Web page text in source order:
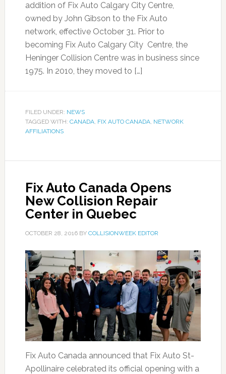
addition of Fix Auto Calgary City Centre,
owned by John Gibson to the Fix Auto
network, effective October 31. Prior to
becoming Fix Auto Calgary City Centre, the
Heninger Collision Centre was in business since
1975. In 2010, they moved to […]
FILED UNDER: NEWS
TAGGED WITH: CANADA, FIX AUTO CANADA, NETWORK
AFFILIATIONS
Fix Auto Canada Opens
New Collision Repair
Center in Quebec
OCTOBER 28, 2016BY COLLISIONWEEK EDITOR
Fix Auto Canada announced that Fix Auto St-
Apollinaire celebrated its official opening with a